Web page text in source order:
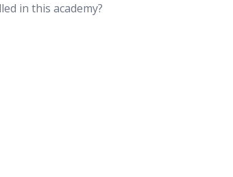
in this academy?